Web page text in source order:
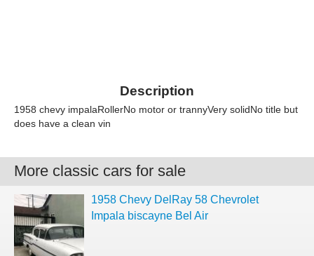
Description
1958 chevy impalaRollerNo motor or trannyVery solidNo title but
does have a clean vin
More classic cars for sale
1958 Chevy DelRay 58 Chevrolet
Impala biscayne Bel Air